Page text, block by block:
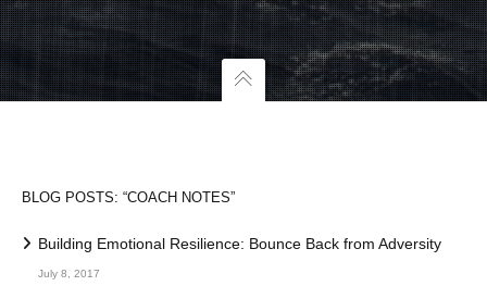
BLOG POSTS: “COACH NOTES”
Building Emotional Resilience: Bounce Back from Adversity
July 8, 2017